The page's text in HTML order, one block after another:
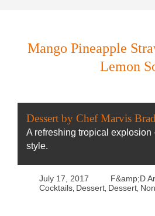
Mango Pineapple
Lemon
Dessert by Chef Marvis
A refreshing tropical explosion
style.
July 17, 2017
F&amp;D
Cocktails Dessert Dessert